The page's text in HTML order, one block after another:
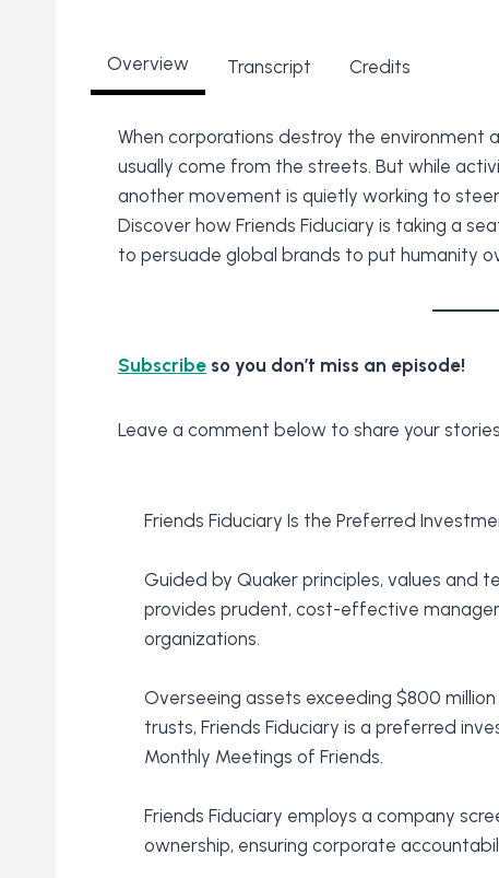
Overview Transcript Credits
When corporations destroy the environment
usually come from the streets. But while
another movement is quietly working to
Discover how Friends Fiduciary is taking a
to persuade global brands to put humanity
Subscribe so you don’t miss an episode!
Leave a comment below to share your
Friends Fiduciary Is the Preferred
Guided by Quaker principles, values and
provides prudent, cost-effective
organizations.
Overseeing assets exceeding $800
trusts, Friends Fiduciary is a preferred
Monthly Meetings of Friends.
Friends Fiduciary employs a company
ownership, ensuring corporate